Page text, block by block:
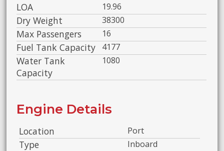
LOA 19.96
Dry Weight 38300
Max Passengers 16
Fuel Tank Capacity 4177
Water Tank
Capacity
1080
Engine Details
Location Port
Type Inboard